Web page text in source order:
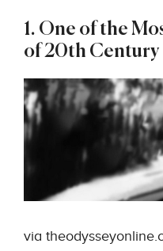
1. One of the
of 20th Century
via